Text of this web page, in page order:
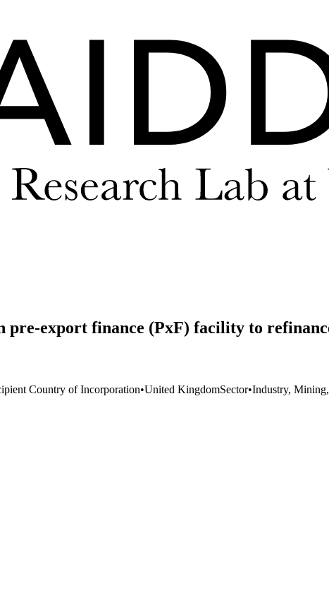
pre-export finance (PxF) facility to
Country of Incorporation•United KingdomSector•Industry,